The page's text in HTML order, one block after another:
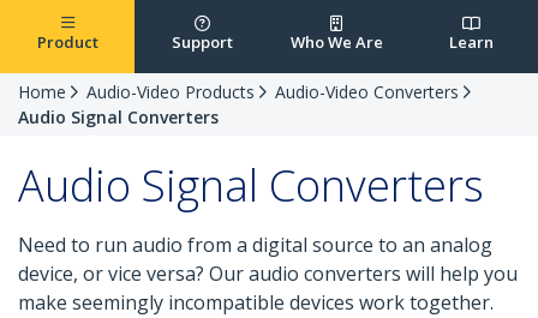
Product Support Who We Are Learn
Home Audio-Video Products
Audio-Video Converters
Audio Signal Converters
Audio Signal Converters
Need to run audio from a digital source to an analog
device, or vice versa? Our audio converters will help you
make seemingly incompatible devices work together.